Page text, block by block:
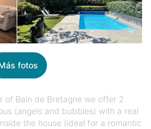
fotos
of Bain de Bretagne we offer 2
(angels and bubbles) with a real
the house (ideal for a romantic